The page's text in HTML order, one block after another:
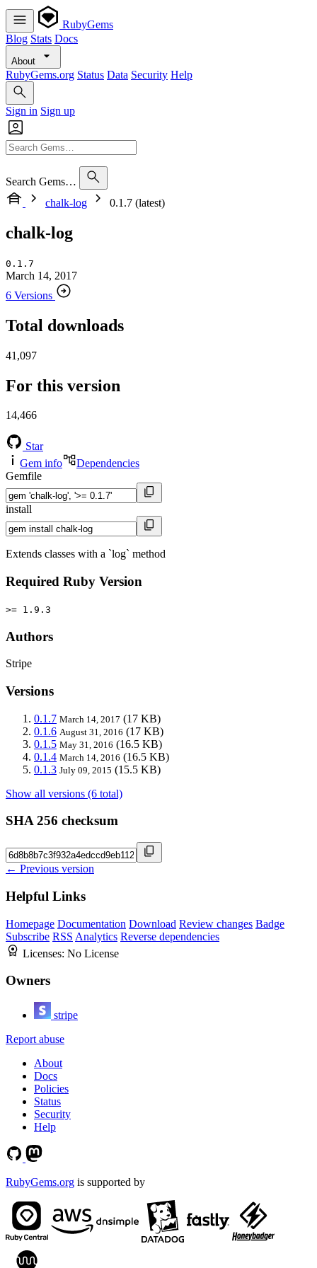
RubyGems
Blog Stats Docs
About
RubyGems.org Status Data Security Help
Sign in Sign up
Search Gems…
chalk-log
0.1.7 (latest)
chalk-log
0.1.7
March 14, 2017
6 Versions
Total downloads
41,097
For this version
14,466
Star
Gem info
Dependencies
Gemfile
install
Extends classes with a `log` method
Required Ruby Version
>= 1.9.3
Authors
Stripe
Versions
0.1.7 March 14, 2017 (17 KB)
0.1.6 August 31, 2016 (17 KB)
0.1.5 May 31, 2016 (16.5 KB)
0.1.4 March 14, 2016 (16.5 KB)
0.1.3 July 09, 2015 (15.5 KB)
Show all versions (6 total)
SHA 256 checksum
← Previous version
Helpful Links
Homepage Documentation Download Review changes Badge
Subscribe RSS Analytics Reverse dependencies
Licenses: No License
Owners
stripe
Report abuse
About
Docs
Policies
Status
Security
Help
RubyGems.org is supported by